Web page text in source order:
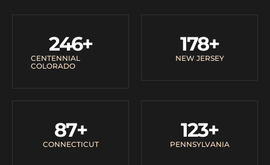
CENTENNIAL
COLORADO
246+
NEW JERSEY
178+
CONNECTICUT
87+
PENNSYLVANIA
123+